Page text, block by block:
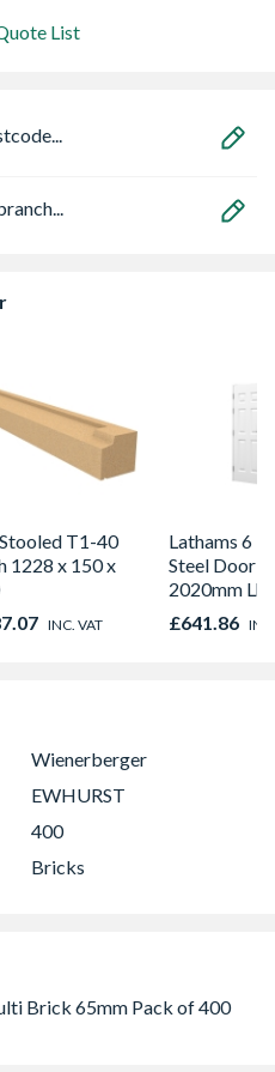
List
T1-40
1228 x 150 x
INC. VAT
Lathams 6
Steel Door
2020mm Lh
Outward
£641.86
Wienerberger
EWHURST
400
Bricks